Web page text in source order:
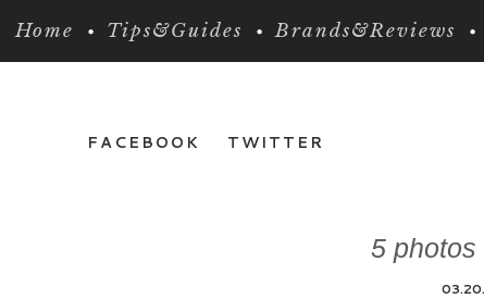
Home Tips&Guides Brands&Reviews
FACEBOOK TWITTER
5 photos